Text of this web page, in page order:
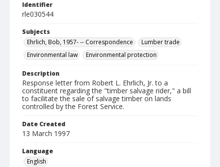
Identifier
rle030544
Subjects
Ehrlich, Bob, 1957- -- Correspondence
Lumber trade
Environmental law
Environmental protection
Description
Response letter from Robert L. Ehrlich, Jr. to a
constituent regarding the "timber salvage rider," a bill
to facilitate the sale of salvage timber on lands
controlled by the Forest Service.
Date Created
13 March 1997
Language
English